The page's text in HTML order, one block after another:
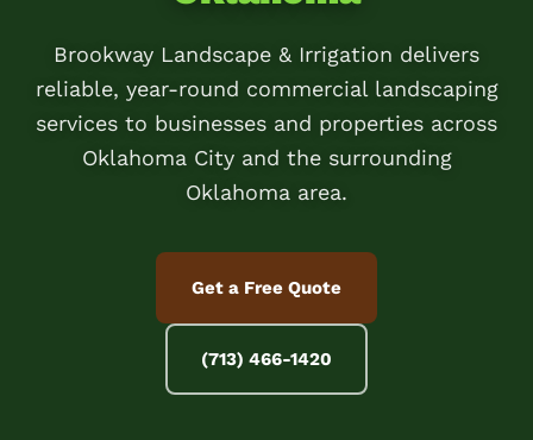
Brookway Landscape & Irrigation delivers
reliable, year-round commercial landscaping
services to businesses and properties across
Oklahoma City and the surrounding
Oklahoma area.
Get a Free Quote
(713) 466-1420